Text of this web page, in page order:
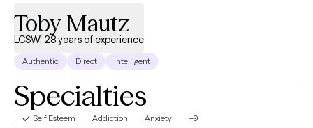
Toby Mautz
LCSW, 28 years of experience
Authentic Direct Intelligent
Specialties
Self Esteem Addiction Anxiety +9